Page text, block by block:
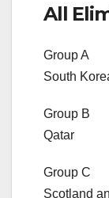
All
Group A
South
Group B
Qatar
Group C
Scotland